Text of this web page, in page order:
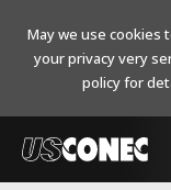
May we use cookies
your privacy very
policy for